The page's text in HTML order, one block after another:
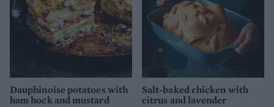
Dauphinoise potatoes with
ham hock and mustard
Salt-baked chicken with
citrus and lavender